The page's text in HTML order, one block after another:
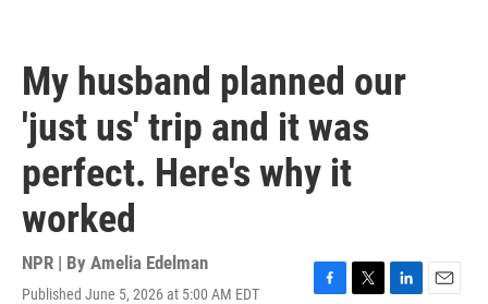
My husband planned our
'just us' trip and it was
perfect. Here's why it
worked
NPR | By Amelia Edelman
Published June 5, 2026 at 5:00 AM EDT